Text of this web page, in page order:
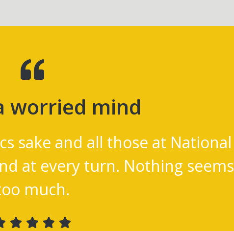
worried mind
sake and all those at National
at every turn. Nothing seems
much.